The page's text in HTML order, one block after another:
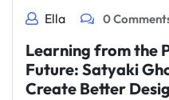
Ella 0
Learning from the
Future: Satyaki
Create Better